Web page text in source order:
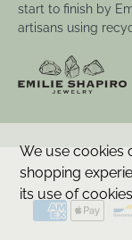
start to finish by
artisans using
©
We use cookies
shopping
its use of